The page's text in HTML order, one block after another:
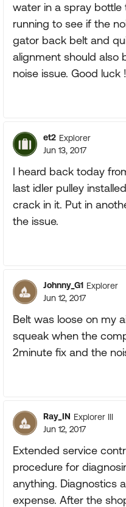
water in a spray bottle
running to see if the
gator back belt and
alignment should also
noise issue. Good luck !
et2 Explorer
Jun 13, 2017
I heard back today
last idler pulley
crack in it. Put in
the issue.
Johnny_G1 Explorer
Jun 12, 2017
Belt was loose on my
squeak when the
2minute fix and the
Ray_IN Explorer III
Jun 12, 2017
Extended service
procedure for
anything. Diagnostics
expense. After the